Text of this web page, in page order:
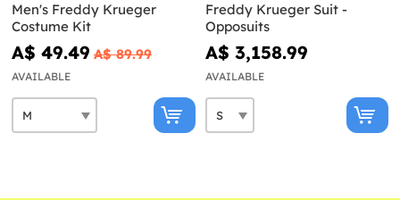
Men's Freddy Krueger
Costume Kit
A$ 49.49 A$ 89.99
AVAILABLE
Freddy Krueger Suit -
Opposuits
A$ 3,158.99
AVAILABLE